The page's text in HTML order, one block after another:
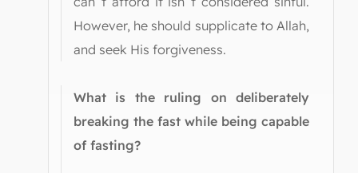
However, he should supplicate to Allah,
and seek His forgiveness.
What is the ruling on deliberately
breaking the fast while being capable
of fasting?